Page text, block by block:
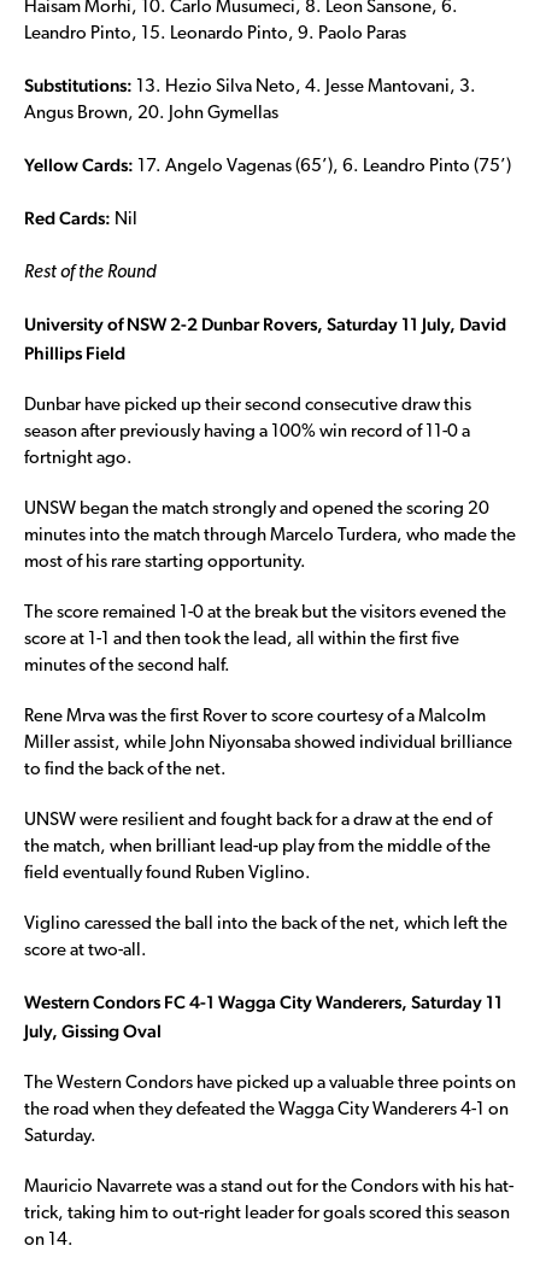
Haisam Morhi, 10. Carlo Musumeci, 8. Leon Sansone, 6.
Leandro Pinto, 15. Leonardo Pinto, 9. Paolo Paras
Substitutions: 13. Hezio Silva Neto, 4. Jesse Mantovani, 3.
Angus Brown, 20. John Gymellas
Yellow Cards: 17. Angelo Vagenas (65’), 6. Leandro Pinto (75’)
Red Cards: Nil
Rest of the Round
University of NSW 2-2 Dunbar Rovers, Saturday 11 July, David
Phillips Field
Dunbar have picked up their second consecutive draw this
season after previously having a 100% win record of 11-0 a
fortnight ago.
UNSW began the match strongly and opened the scoring 20
minutes into the match through Marcelo Turdera, who made the
most of his rare starting opportunity.
The score remained 1-0 at the break but the visitors evened the
score at 1-1 and then took the lead, all within the first five
minutes of the second half.
Rene Mrva was the first Rover to score courtesy of a Malcolm
Miller assist, while John Niyonsaba showed individual brilliance
to find the back of the net.
UNSW were resilient and fought back for a draw at the end of
the match, when brilliant lead-up play from the middle of the
field eventually found Ruben Viglino.
Viglino caressed the ball into the back of the net, which left the
score at two-all.
Western Condors FC 4-1 Wagga City Wanderers, Saturday 11
July, Gissing Oval
The Western Condors have picked up a valuable three points on
the road when they defeated the Wagga City Wanderers 4-1 on
Saturday.
Mauricio Navarrete was a stand out for the Condors with his hat-
trick, taking him to out-right leader for goals scored this season
on 14.